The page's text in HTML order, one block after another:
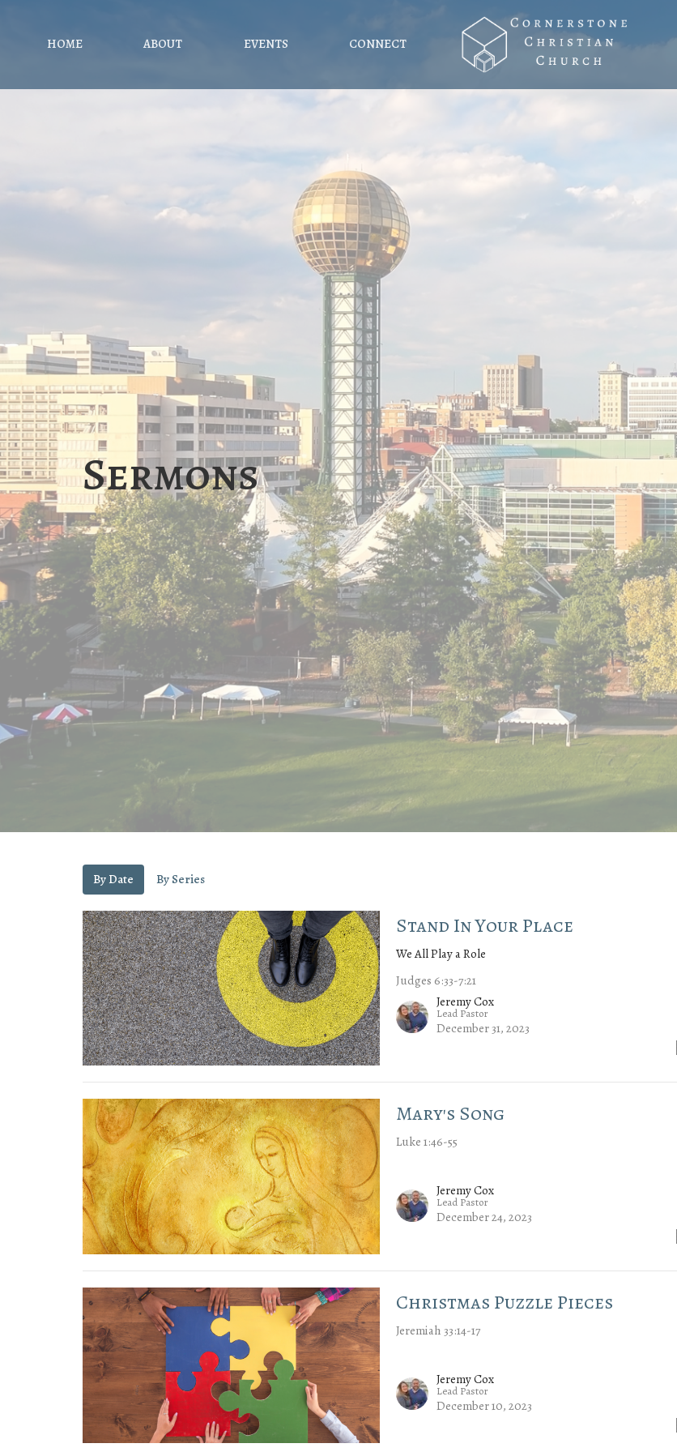
HOME ABOUT EVENTS CONNECT
Sermons
By Date By Series
Stand In Your Place
We All Play a Role
Judges 6:33-7:21
Jeremy Cox
Lead Pastor
December 31, 2023
Mary's Song
Luke 1:46-55
Jeremy Cox
Lead Pastor
December 24, 2023
Christmas Puzzle Pieces
Jeremiah 33:14-17
Jeremy Cox
Lead Pastor
December 10, 2023